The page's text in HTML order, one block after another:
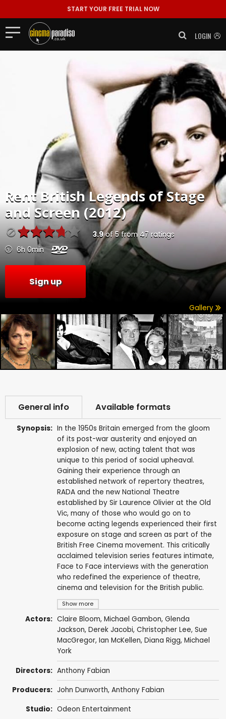
START YOUR FREE TRIAL NOW
LOGIN
RentBritish Legends of Stage
and Screen (2012)
3.9of5from 47 ratings
6h 0min
Sign up
Gallery
General info Available formats
Synopsis:
Show more
In the 1950s Britain emerged from the gloom
of its post-war austerity and enjoyed an
explosion of new, acting talent that was
unique to this period of social upheaval.
Gaining their experience through an
established network of repertory theatres,
RADA and the new National Theatre
established by Sir Laurence Olivier at the Old
Vic, many of those who would go on to
become acting legends experienced their first
exposure on stage and screen as part of the
British Free Cinema movement. This critically
acclaimed television series features intimate,
Face to Face interviews with the generation
who redefined the experience of theatre,
cinema and television for the British public.
Actors: Claire Bloom, Michael Gambon, Glenda
Jackson, Derek Jacobi, Christopher Lee, Sue
MacGregor, Ian McKellen, Diana Rigg, Michael
York
Directors: Anthony Fabian
Producers: John Dunworth, Anthony Fabian
Studio: Odeon Entertainment